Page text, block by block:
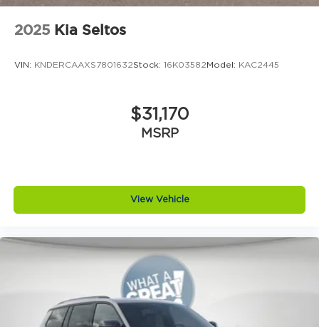
2025 Kia Seltos
VIN: KNDERCAAXS7801632Stock: 16K03582Model: KAC2445
$31,170
MSRP
View Vehicle